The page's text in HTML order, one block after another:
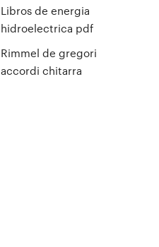
Libros de energia
hidroelectrica pdf
Rimmel de gregori
accordi chitarra